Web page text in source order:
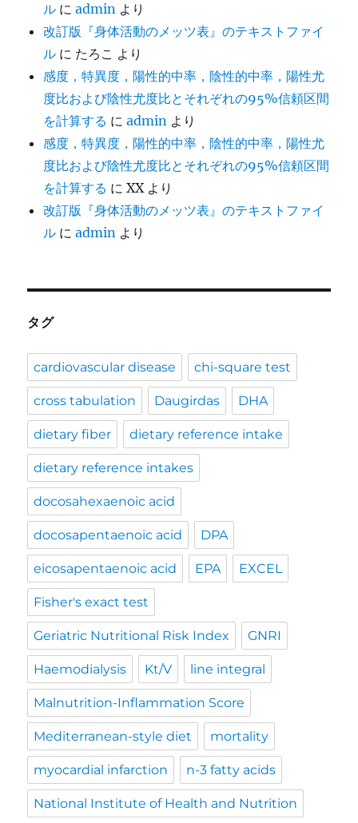
ル にadmin より
改訂版『身体活動のメッツ表』のテキストファイ
ル に たろこ より
感度，特異度，陽性的中率，陰性的中率，陽性尤
度比および陰性尤度比とそれぞれの95%信頼区間
を計算する にadmin より
感度，特異度，陽性的中率，陰性的中率，陽性尤
度比および陰性尤度比とそれぞれの95%信頼区間
を計算する にXXより
改訂版『身体活動のメッツ表』のテキストファイ
ル にadmin より
タグ
cardiovascular disease chi-square test
cross tabulation Daugirdas DHA
dietary fiber dietary reference intake
dietary reference intakes
docosahexaenoic acid
docosapentaenoic acid DPA
eicosapentaenoic acid EPA EXCEL
Fisher's exact test
Geriatric Nutritional Risk Index GNRI
Haemodialysis Kt/V line integral
Malnutrition-Inflammation Score
Mediterranean-style diet mortality
myocardial infarction n-3 fatty acids
National Institute of Health and Nutrition